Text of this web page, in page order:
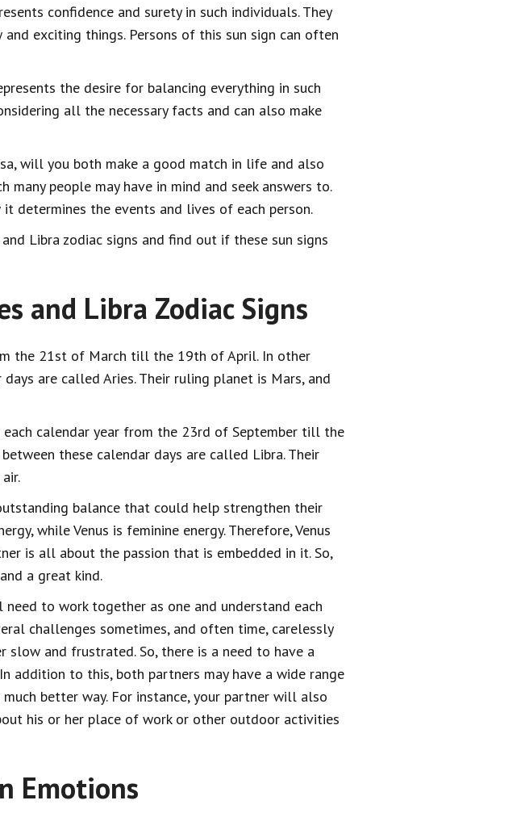
confidence and surety in such individuals. They
exciting things. Persons of this sun sign can often
the desire for balancing everything in such
all the necessary facts and can also make
will you both make a good match in life and also
people may have in mind and seek answers to.
determines the events and lives of each person.
Libra zodiac signs and find out if these sun signs
and Libra Zodiac Signs
the 21st of March till the 19th of April. In other
are called Aries. Their ruling planet is Mars, and
calendar year from the 23rd of September till the
these calendar days are called Libra. Their
balance that could help strengthen their
while Venus is feminine energy. Therefore, Venus
is all about the passion that is embedded in it. So,
a great kind.
to work together as one and understand each
challenges sometimes, and often time, carelessly
and frustrated. So, there is a need to have a
addition to this, both partners may have a wide range
better way. For instance, your partner will also
his or her place of work or other outdoor activities
Emotions